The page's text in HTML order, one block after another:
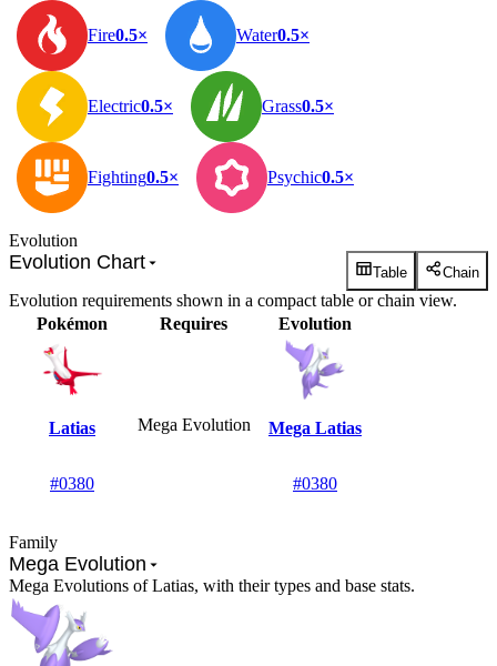
Fire0.5× Water0.5×
Electric0.5× Grass0.5×
Fighting0.5× Psychic0.5×
Evolution
Evolution Chart Table Chain
Evolution requirements shown in a compact table or chain view.
Pokémon
Requires Evolution
Latias
#0380
Mega Evolution Mega Latias
#0380
Family
Mega Evolution
Mega Evolutions of Latias, with their types and base stats.